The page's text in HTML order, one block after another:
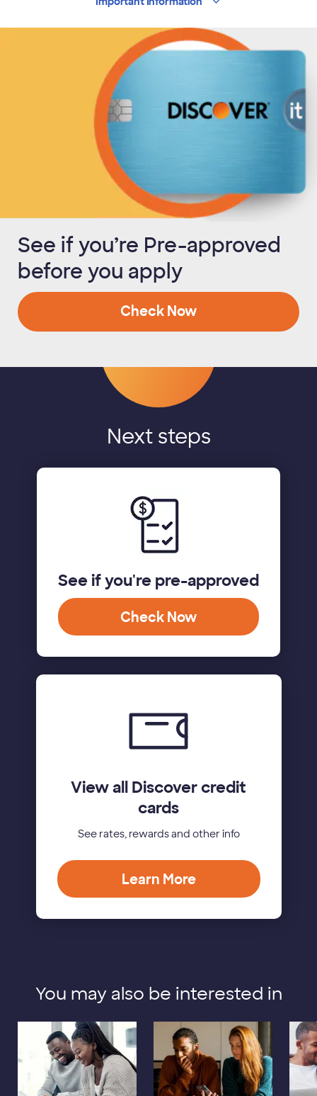
See if you’re Pre-approved
before you apply
Check Now
Next steps
See if you're pre-approved
Check Now
View all Discover credit
cards
See rates, rewards and other info
Learn More
You may also be interested in